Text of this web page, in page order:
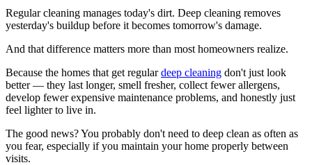
Regular cleaning manages today's dirt. Deep cleaning removes
yesterday's buildup before it becomes tomorrow's damage.
And that difference matters more than most homeowners realize.
Because the homes that get regulardeep cleaning don't just look
better — they last longer, smell fresher, collect fewer allergens,
develop fewer expensive maintenance problems, and honestly just
feel lighter to live in.
The good news? You probably don't need to deep clean as often as
you fear, especially if you maintain your home properly between
visits.